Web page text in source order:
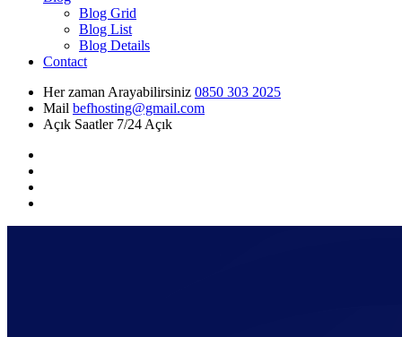
Blog Grid
Blog List
Blog Details
Contact
Her zaman Arayabilirsiniz 0850 303 2025
Mail befhosting@gmail.com
Açık Saatler7/24 Açık